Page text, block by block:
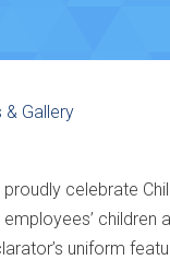
Gallery
celebrate
children
uniform